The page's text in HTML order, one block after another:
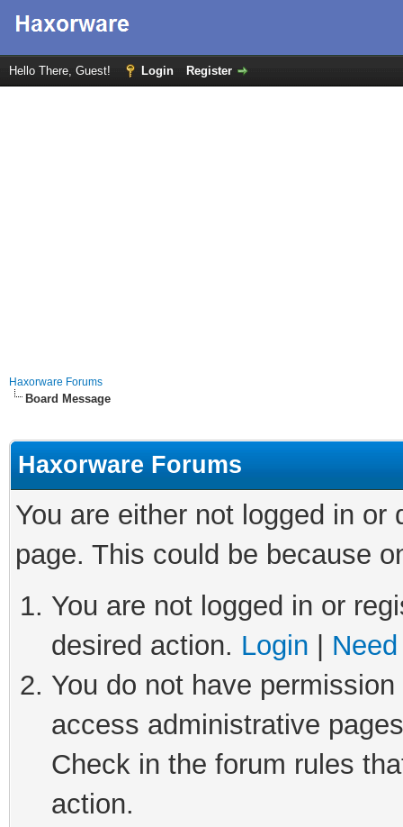
Hello There, Guest! Login Register
Haxorware Forums
Board Message
Haxorware Forums
You are either not logged in
page. This could be because
You are not logged in or
desired action. Login
You do not have
access administrative
Check in the forum rules
action.